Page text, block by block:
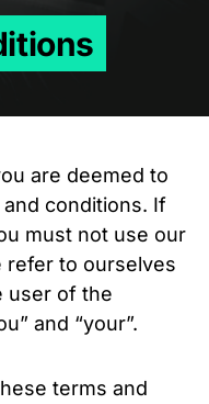
are deemed to
conditions. If
must not use our
refer to ourselves
user of the
and “your”.
terms and